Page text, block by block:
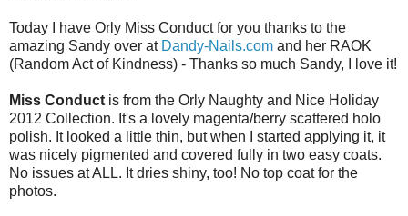
Today I have Orly Miss Conduct for you thanks to the
amazing Sandy over at Dandy-Nails.com and her RAOK
(Random Act of Kindness) - Thanks so much Sandy, I love it!
Miss Conduct is from the Orly Naughty and Nice Holiday
2012 Collection. It's a lovely magenta/berry scattered holo
polish. It looked a little thin, but when I started applying it, it
was nicely pigmented and covered fully in two easy coats.
No issues at ALL. It dries shiny, too! No top coat for the
photos.